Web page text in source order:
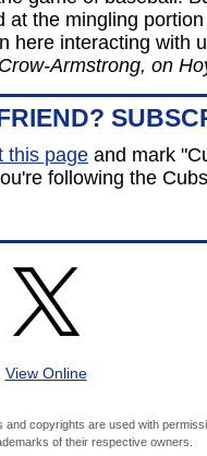
at the mingling
here interacting with
Armstrong, on
this page and mark
following the
View Online
copyrights are used with
of their respective owners.